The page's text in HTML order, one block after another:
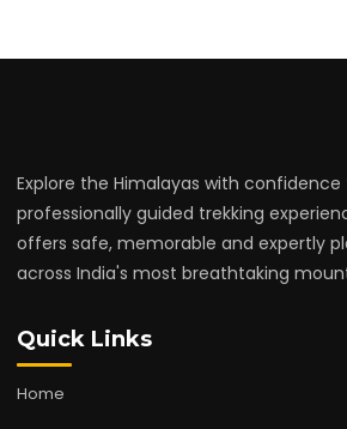
Explore the Himalayas with
professionally guided trekking
offers safe, memorable and expertly
across India's most breathtaking
Quick Links
Home